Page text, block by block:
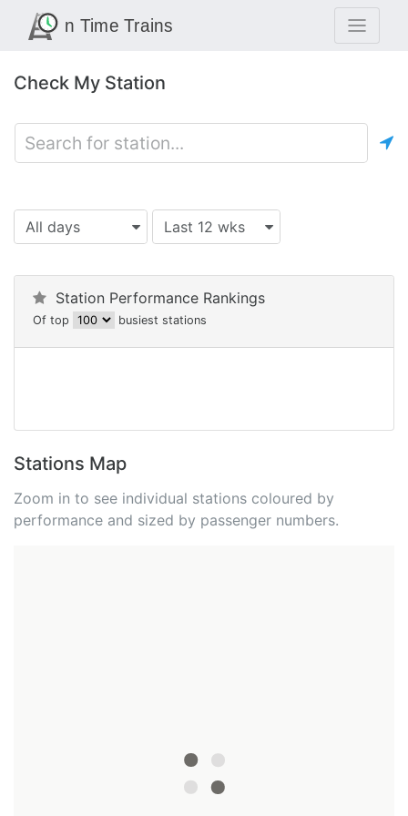
Check My Station
All days Last 12 wks
Station Performance Rankings
Of top busiest stations
Stations Map
Zoom in to see individual stations coloured by
performance and sized by passenger numbers.